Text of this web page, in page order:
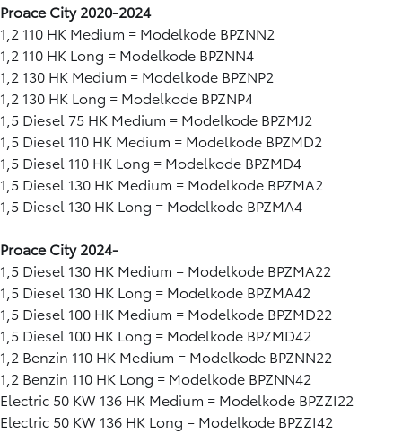
Proace City 2020-2024
1,2 110 HK Medium = Modelkode BPZNN2
1,2 110 HK Long = Modelkode BPZNN4
1,2 130 HK Medium = Modelkode BPZNP2
1,2 130 HK Long = Modelkode BPZNP4
1,5 Diesel 75 HK Medium = Modelkode BPZMJ2
1,5 Diesel 110 HK Medium = Modelkode BPZMD2
1,5 Diesel 110 HK Long = Modelkode BPZMD4
1,5 Diesel 130 HK Medium = Modelkode BPZMA2
1,5 Diesel 130 HK Long = Modelkode BPZMA4
Proace City 2024-
1,5 Diesel 130 HK Medium = Modelkode BPZMA22
1,5 Diesel 130 HK Long = Modelkode BPZMA42
1,5 Diesel 100 HK Medium = Modelkode BPZMD22
1,5 Diesel 100 HK Long = Modelkode BPZMD42
1,2 Benzin 110 HK Medium = Modelkode BPZNN22
1,2 Benzin 110 HK Long = Modelkode BPZNN42
Electric 50 KW 136 HK Medium = Modelkode BPZZI22
Electric 50 KW 136 HK Long = Modelkode BPZZI42